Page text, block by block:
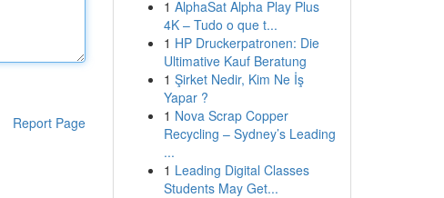
Report Page
1 AlphaSat Alpha Play Plus
4K – Tudo o que t...
1 HP Druckerpatronen: Die
Ultimative Kauf Beratung
1 Şirket Nedir, Kim Ne İş
Yapar ?
1 Nova Scrap Copper
Recycling – Sydney’s Leading
...
1 Leading Digital Classes
Students May Get...